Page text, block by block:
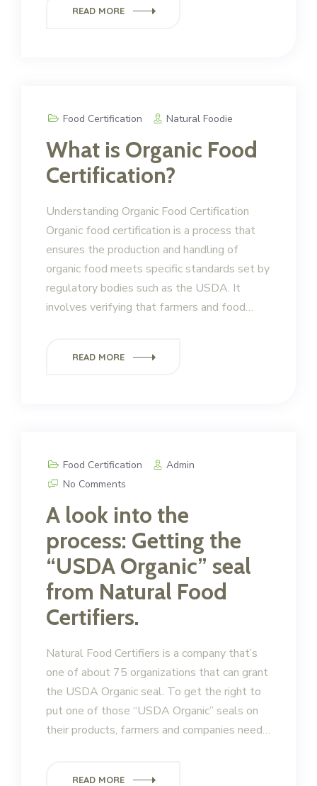
READ MORE
Food Certification Natural Foodie
What is Organic Food
Certification?
Understanding Organic Food Certification
Organic food certification is a process that
ensures the production and handling of
organic food meets specific standards set by
regulatory bodies such as the USDA. It
involves verifying that farmers and food…
READ MORE
Food Certification
Admin
No Comments
A look into the
process: Getting the
“USDA Organic” seal
from Natural Food
Certifiers.
Natural Food Certifiers is a company that’s
one of about 75 organizations that can grant
the USDA Organic seal. To get the right to
put one of those “USDA Organic” seals on
their products, farmers and companies need…
READ MORE